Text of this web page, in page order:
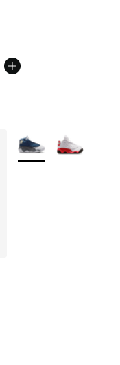
stars], 47 reviews
More Colors Available